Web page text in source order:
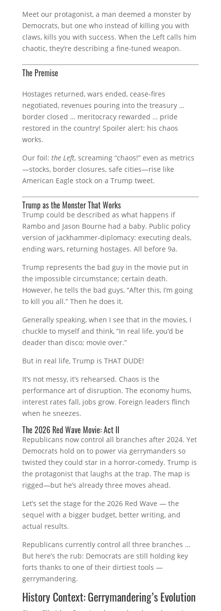
Meet our protagonist, a man deemed a monster by
Democrats, but one who instead of killing you with
claws, kills you with success. When the Left calls him
chaotic, they’re describing a fine-tuned weapon.
The Premise
Hostages returned, wars ended, cease‑fires
negotiated, revenues pouring into the treasury …
border closed … meritocracy rewarded … pride
restored in the country! Spoiler alert: his chaos
works.
Our foil: the Left, screaming “chaos!” even as metrics
—stocks, border closures, safe cities—rise like
American Eagle stock on a Trump tweet.
Trump as the Monster That Works
Trump could be described as what happens if
Rambo and Jason Bourne had a baby. Public policy
version of jackhammer‑diplomacy: executing deals,
ending wars, returning hostages. All before 9a.
Trump represents the bad guy in the movie put in
the impossible circumstance; certain death.
However, he tells the bad guys, “After this, I’m going
to kill you all.” Then he does it.
Generally speaking, when I see that in the movies, I
chuckle to myself and think, “In real life, you’d be
deader than disco; movie over.”
But in real life, Trump is THAT DUDE!
It’s not messy, it’s rehearsed. Chaos is the
performance art of disruption. The economy hums,
interest rates fall, jobs grow. Foreign leaders flinch
when he sneezes.
The 2026 Red Wave Movie: Act II
Republicans now control all branches after 2024. Yet
Democrats hold on to power via gerrymanders so
twisted they could star in a horror‑comedy. Trump is
the protagonist that laughs at the trap. The map is
rigged—but he’s already three moves ahead.
Let’s set the stage for the 2026 Red Wave — the
sequel with a bigger budget, better writing, and
actual results.
Republicans currently control all three branches …
But here’s the rub: Democrats are still holding key
forts thanks to one of their dirtiest tools —
gerrymandering.
History Context: Gerrymandering’s Evolution